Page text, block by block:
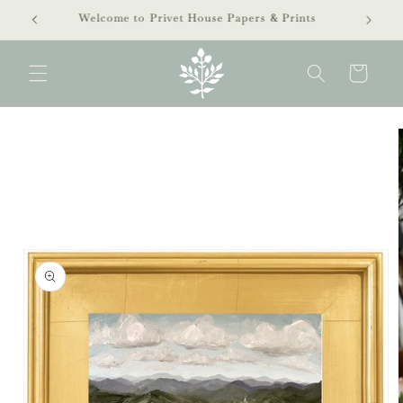
Skip to
content
extra 40% off clearance sale!
Cart